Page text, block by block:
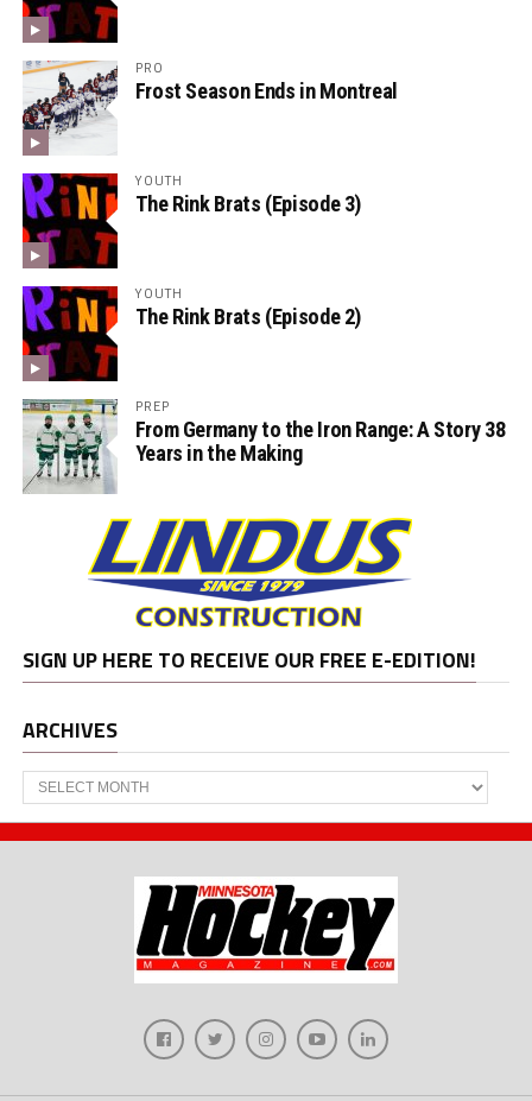
PRO
Frost Season Ends in Montreal
YOUTH
The Rink Brats (Episode 3)
YOUTH
The Rink Brats (Episode 2)
PREP
From Germany to the Iron Range: A Story 38
Years in the Making
SIGN UP HERE TO RECEIVE OUR FREE E-EDITION!
ARCHIVES
Archives